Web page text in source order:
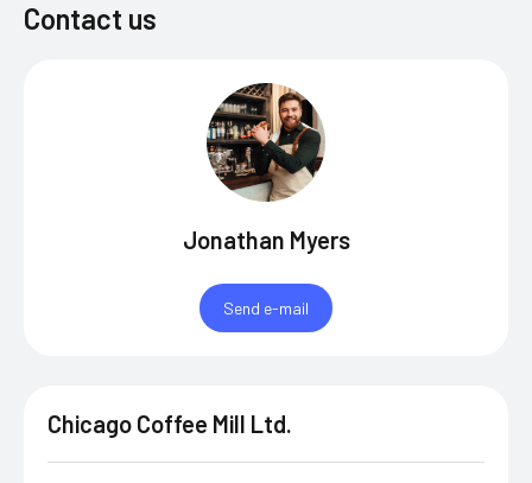
Contact us
Jonathan Myers
Send e-mail
Chicago Coffee Mill Ltd.